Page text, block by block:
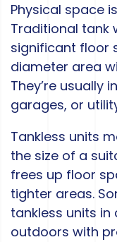
Physical space
Traditional tank
significant floor
diameter area
They’re usually
garages, or
Tankless units
the size of a
frees up floor
tighter areas.
tankless units in
outdoors with